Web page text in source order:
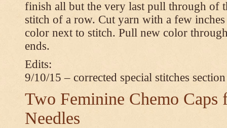
finish all but the very last pull through of
stitch of a row. Cut yarn with a few
color next to stitch. Pull new color
ends.
Edits:
9/10/15 – corrected special stitches section
Two Feminine Chemo Caps
Needles